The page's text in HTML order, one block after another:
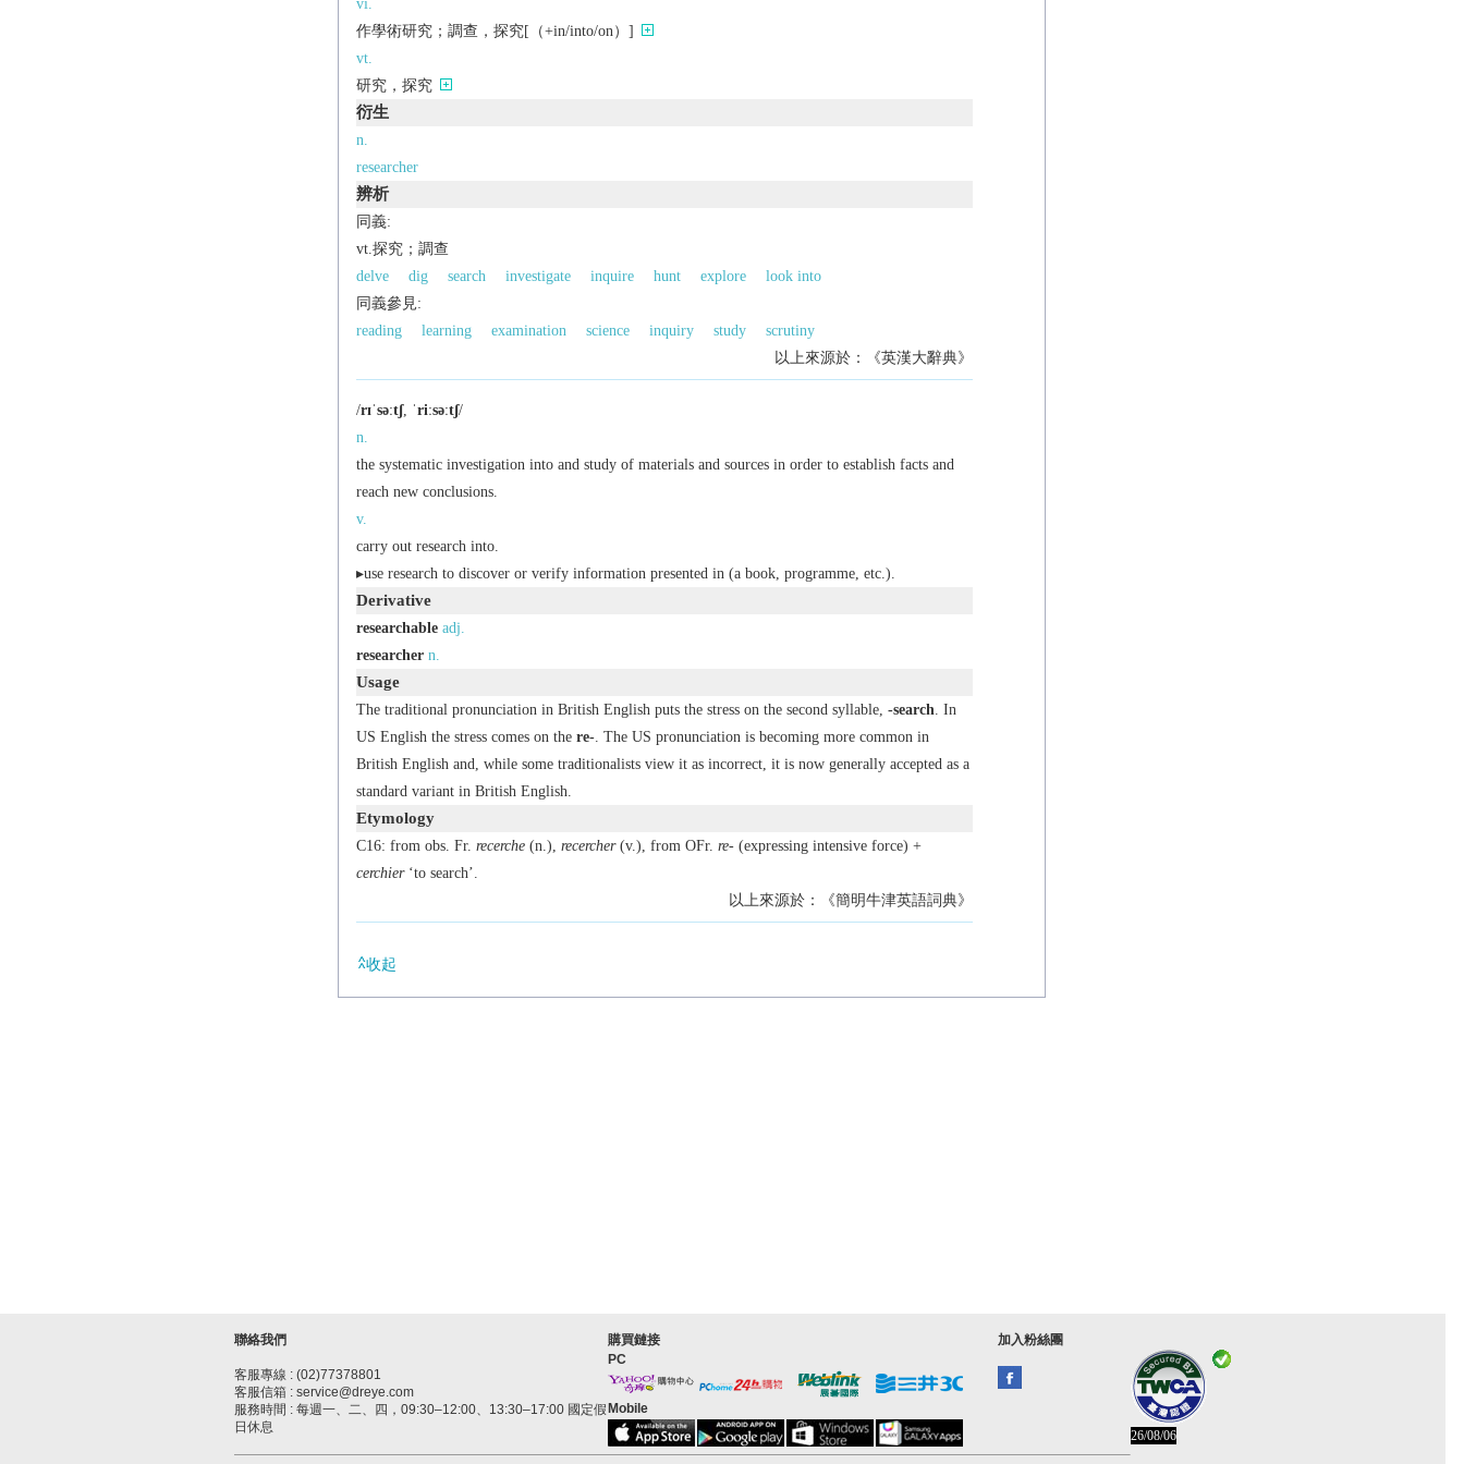
vi.
作學術研究；調查，探究[（+in/into/on）]
vt.
研究，探究
衍生
n.
researcher
辨析
同義:
vt.探究；調查
delve
dig search investigate inquire hunt explore
look into
同義參見:
reading
learning examination science inquiry study
scrutiny
以上來源於：《英漢大辭典》
/rɪˈsəːtʃ, ˈriːsəːtʃ/
n.
the systematic investigation into and study of materials and sources in order to establish facts and
reach new conclusions.
v.
carry out research into.
▸use research to discover or verify information presented in (a book, programme, etc.).
Derivative
researchable adj.
researcher n.
Usage
The traditional pronunciation in British English puts the stress on the second syllable, -search . In
US English the stress comes on the re-. The US pronunciation is becoming more common in
British English and, while some traditionalists view it as incorrect, it is now generally accepted as a
standard variant in British English.
Etymology
C16: from obs. Fr. recerche(n.), recercher(v.), from OFr. re-(expressing intensive force) +
cerchier‘to search’.
以上來源於：《簡明牛津英語詞典》
收起
聯絡我們
客服專線 : (02)77378801
客服信箱 : service@dreye.com
服務時間 : 每週一、二、四，09:30–12:00、13:30–17:00 國定假
日休息
購買鏈接
PC
Mobile
加入粉絲團
26/08/06